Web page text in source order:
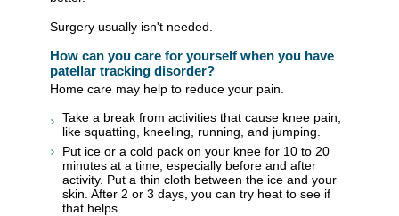
Surgery usually isn't needed.
How can you care for yourself when you have
patellar tracking disorder?
Home care may help to reduce your pain.
Take a break from activities that cause knee pain,
like squatting, kneeling, running, and jumping.
Put ice or a cold pack on your knee for 10 to 20
minutes at a time, especially before and after
activity. Put a thin cloth between the ice and your
skin. After 2 or 3 days, you can try heat to see if
that helps.